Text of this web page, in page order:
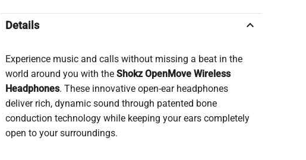
Details keyboard_arrow_up
Experience music and calls without missing a beat in the
world around you with theShokz OpenMove Wireless
Headphones. These innovative open-ear headphones
deliver rich, dynamic sound through patented bone
conduction technology while keeping your ears completely
open to your surroundings.